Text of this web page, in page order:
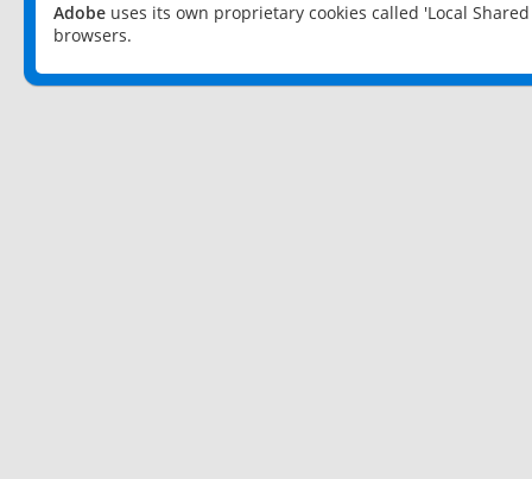
Adobe uses its own proprietary cookies called 'Local
browsers.